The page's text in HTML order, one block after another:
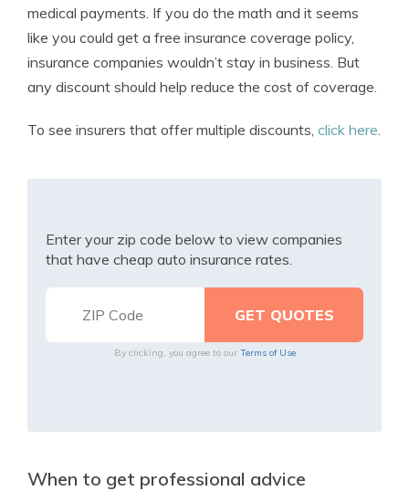
medical payments. If you do the math and it seems
like you could get a free insurance coverage policy,
insurance companies wouldn’t stay in business. But
any discount should help reduce the cost of coverage.
To see insurers that offer multiple discounts, click here.
Enter your zip code below to view companies
that have cheap auto insurance rates.
By clicking, you agree to our Terms of Use
When to get professional advice